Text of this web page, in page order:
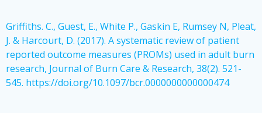
Griffiths. C., Guest, E., White P., Gaskin E, Rumsey N, Pleat,
J. & Harcourt, D. (2017). A systematic review of patient
reported outcome measures (PROMs) used in adult burn
research, Journal of Burn Care & Research, 38(2). 521-
545. https://doi.org/10.1097/bcr.0000000000000474